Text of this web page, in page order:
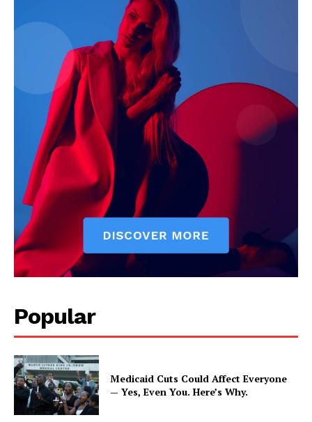
Popular
Medicaid Cuts Could Affect Everyone
— Yes, Even You. Here’s Why.